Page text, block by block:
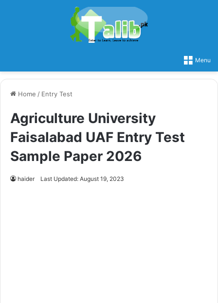
Menu
Home / Entry Test
Agriculture University
Faisalabad UAF Entry Test
Sample Paper 2026
haider Last Updated: August 19, 2023